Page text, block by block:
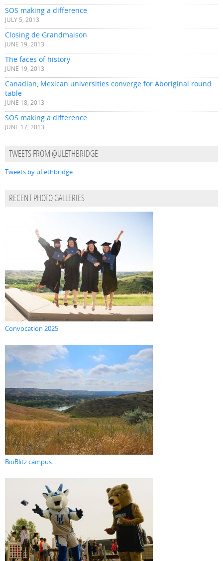
SOS making a difference
JULY 5, 2013
Closing de Grandmaison
JUNE 19, 2013
The faces of history
JUNE 19, 2013
Canadian, Mexican universities converge for Aboriginal round
table
JUNE 18, 2013
SOS making a difference
JUNE 17, 2013
TWEETS FROM @ULETHBRIDGE
Tweets by uLethbridge
RECENT PHOTO GALLERIES
Convocation 2025
BioBlitz campus...